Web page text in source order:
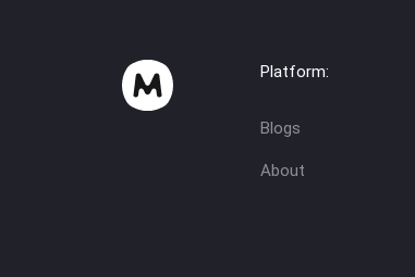
Platform:
Blogs
About